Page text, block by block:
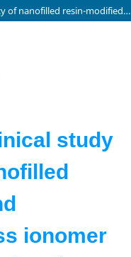
A comparative clinical study on efficacy of nanofilled resin-modified and conventional glass ionomer pit and fissure sealant in molar tooth